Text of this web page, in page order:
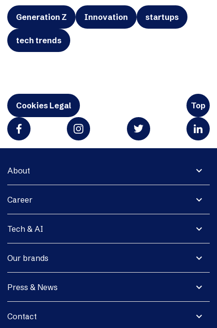
Generation Z Innovation startups
tech trends
Cookies Legal Top
expand_more
About
expand_more
Career
expand_more
Tech & AI
expand_more
Our brands
expand_more
Press & News
expand_more
Contact